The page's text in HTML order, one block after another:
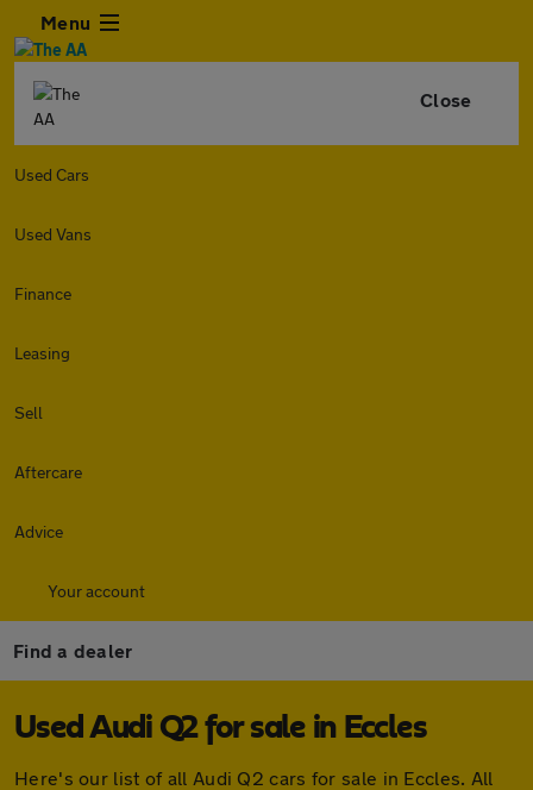
Menu
Close
Used Cars
Used Vans
Finance
Leasing
Sell
Aftercare
Advice
Your account
Find a dealer
Used Audi Q2 for sale in Eccles
Here's our list of all Audi Q2 cars for sale in Eccles. All